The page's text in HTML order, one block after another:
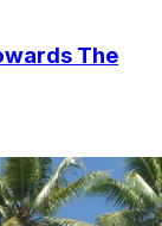
The